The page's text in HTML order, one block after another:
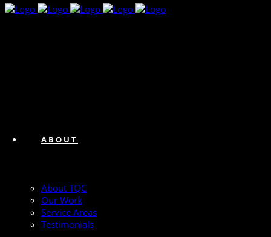
ABOUT
About TQC
Our Work
Service Areas
Testimonials